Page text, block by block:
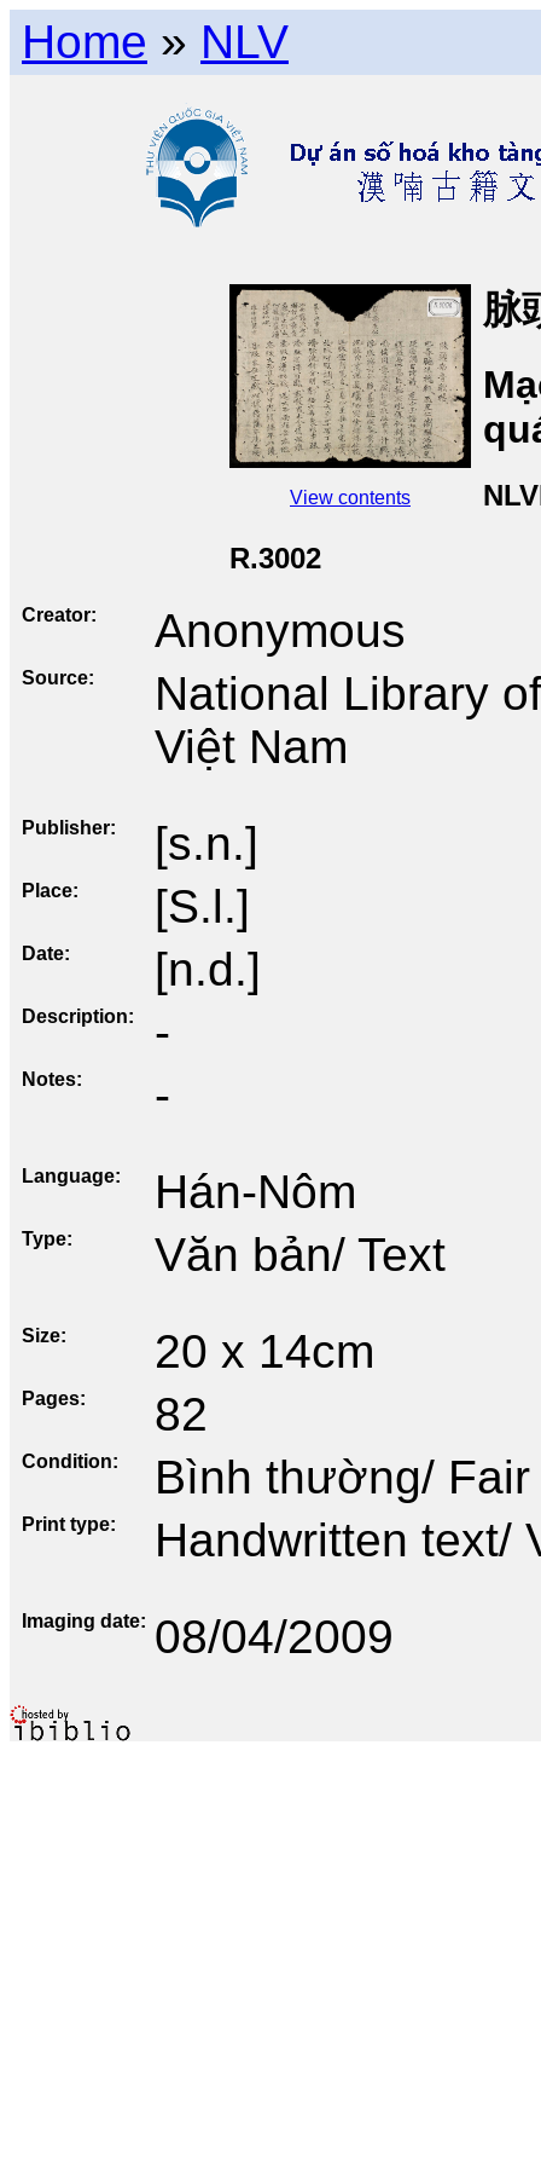
Home » NLV
View contents
脉
R.3002
Creator Anonymous
Source
National Library
Việt Nam
Publisher [s.n.]
Place [S.l.]
Date [n.d.]
Description -
Notes -
Language Hán-Nôm
Type Văn bản/ Text
Size 20 x 14cm
Pages 82
Condition Bình thường/ Fair
Print type Handwritten text/
Imaging date 08/04/2009